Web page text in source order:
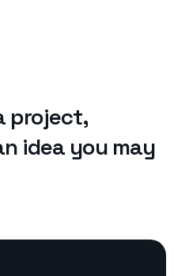
project,
idea you may